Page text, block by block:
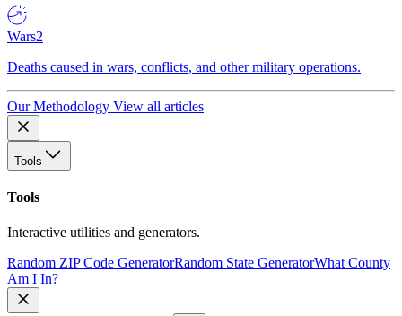
Wars2
Deaths caused in wars, conflicts, and other military operations.
Our Methodology View all articles
Tools
Tools
Interactive utilities and generators.
Random ZIP Code GeneratorRandom State GeneratorWhat County
Am I In?